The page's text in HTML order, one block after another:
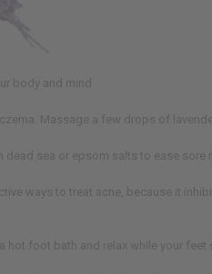
body and mind
Massage a few drops of
dead sea or epsom salts to ease sore
ways to treat acne, because it
hot foot bath and relax while your